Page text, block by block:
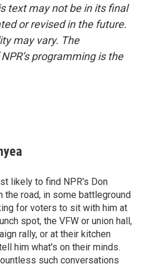
text may not be in its final
or revised in the future.
may vary. The
programming is the
likely to find NPR's Don
the road, in some battleground
for voters to sit with him at
spot, the VFW or union hall,
rally, or at their kitchen
him what's on their minds.
such conversations